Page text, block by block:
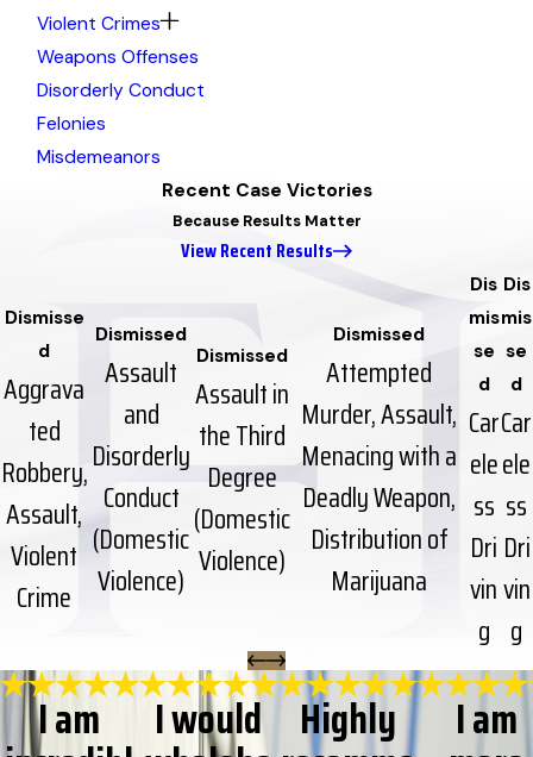
Violent Crimes
Weapons Offenses
Disorderly Conduct
Felonies
Misdemeanors
Recent Case Victories
Because Results Matter
View Recent Results
Dismisse
d
Aggrava
ted
Robbery,
Assault,
Violent
Crime
Dismissed
Assault
and
Disorderly
Conduct
(Domestic
Violence)
Dismissed
Assault in
the Third
Degree
(Domestic
Violence)
Dismissed
Attempted
Murder, Assault,
Menacing with a
Deadly Weapon,
Distribution of
Marijuana
Dis
mis
se
d
Car
ele
ss
Dri
vin
g
Dis
mis
se
d
Car
ele
ss
Dri
vin
g
I am I would Highly I am